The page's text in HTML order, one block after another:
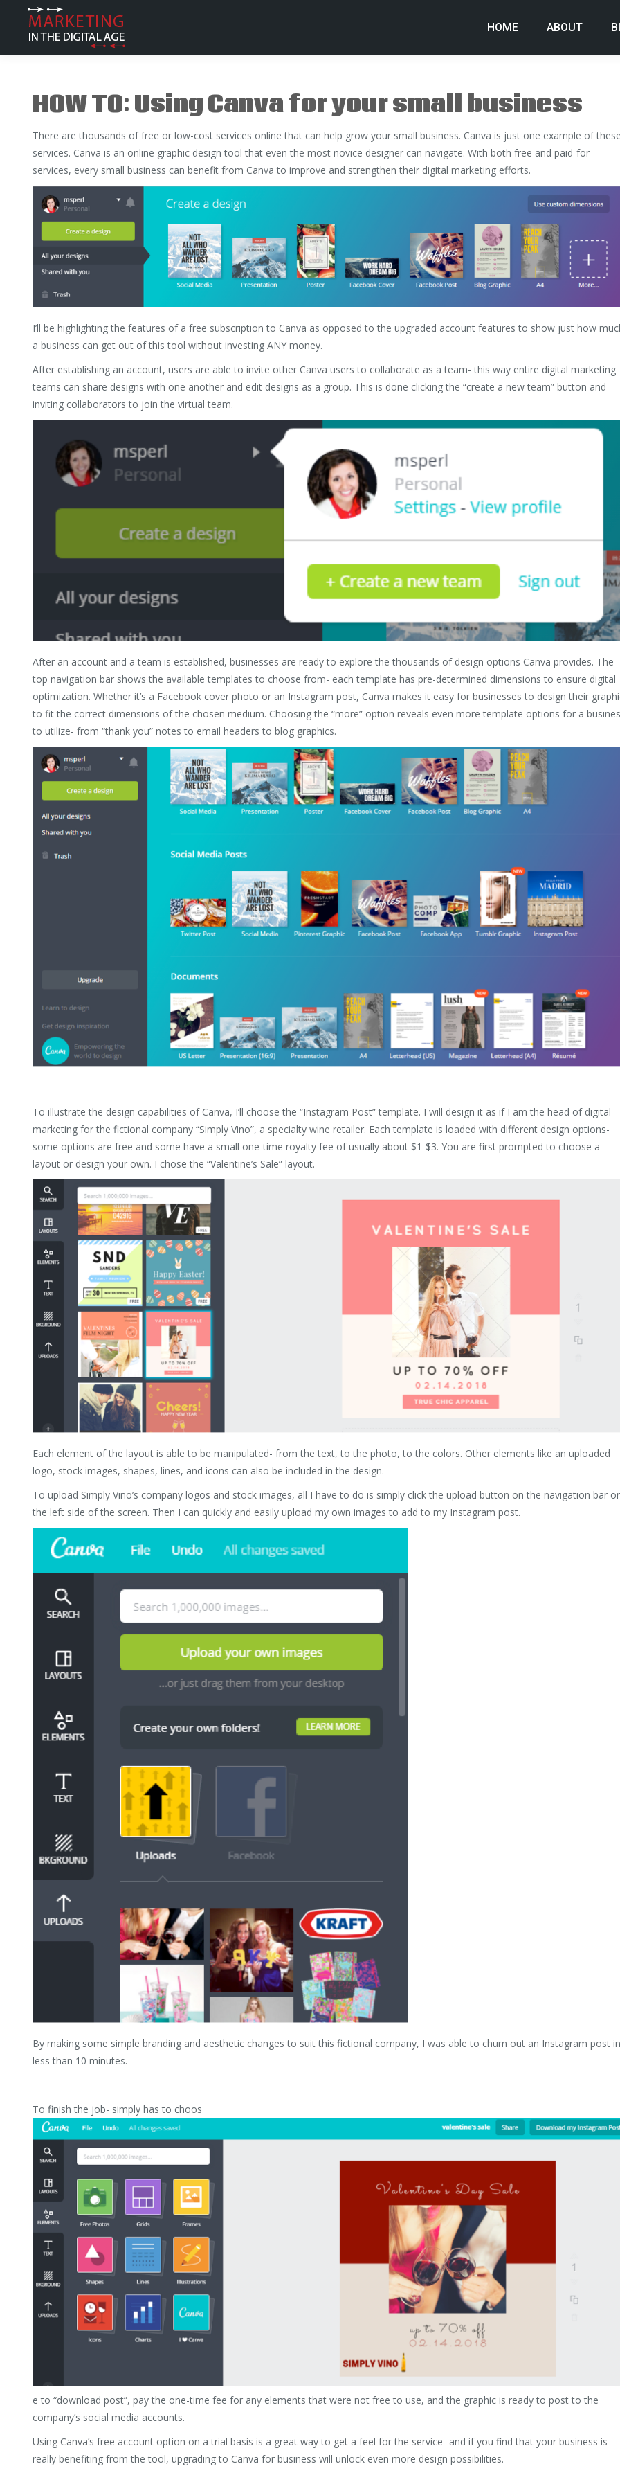
HOME ABOUT
HOW TO: Using Canva for your small business
There are thousands of free or low-cost services online that can help grow your small business. Canva is just one example of
services. Canva is an online graphic design tool that even the most novice designer can navigate. With both free and paid-for
services, every small business can benefit from Canva to improve and strengthen their digital marketing efforts.
I’ll be highlighting the features of a free subscription to Canva as opposed to the upgraded account features to show just how
a business can get out of this tool without investing ANY money.
After establishing an account, users are able to invite other Canva users to collaborate as a team- this way entire digital marketing
teams can share designs with one another and edit designs as a group. This is done clicking the “create a new team” button and
inviting collaborators to join the virtual team.
After an account and a team is established, businesses are ready to explore the thousands of design options Canva provides. The
top navigation bar shows the available templates to choose from- each template has pre-determined dimensions to ensure digital
optimization. Whether it’s a Facebook cover photo or an Instagram post, Canva makes it easy for businesses to design their
to fit the correct dimensions of the chosen medium. Choosing the “more” option reveals even more template options for a
to utilize- from “thank you” notes to email headers to blog graphics.
To illustrate the design capabilities of Canva, I’ll choose the “Instagram Post” template. I will design it as if I am the head of digital
marketing for the fictional company “Simply Vino”, a specialty wine retailer. Each template is loaded with different design options-
some options are free and some have a small one-time royalty fee of usually about $1-$3. You are first prompted to choose a
layout or design your own. I chose the “Valentine’s Sale” layout.
Each element of the layout is able to be manipulated- from the text, to the photo, to the colors. Other elements like an uploaded
logo, stock images, shapes, lines, and icons can also be included in the design.
To upload Simply Vino’s company logos and stock images, all I have to do is simply click the upload button on the navigation bar
the left side of the screen. Then I can quickly and easily upload my own images to add to my Instagram post.
By making some simple branding and aesthetic changes to suit this fictional company, I was able to churn out an Instagram post in
less than 10 minutes.
To finish the job- simply has to choos
e to “download post”, pay the one-time fee for any elements that were not free to use, and the graphic is ready to post to the
company’s social media accounts.
Using Canva’s free account option on a trial basis is a great way to get a feel for the service- and if you find that your business is
really benefiting from the tool, upgrading to Canva for business will unlock even more design possibilities.